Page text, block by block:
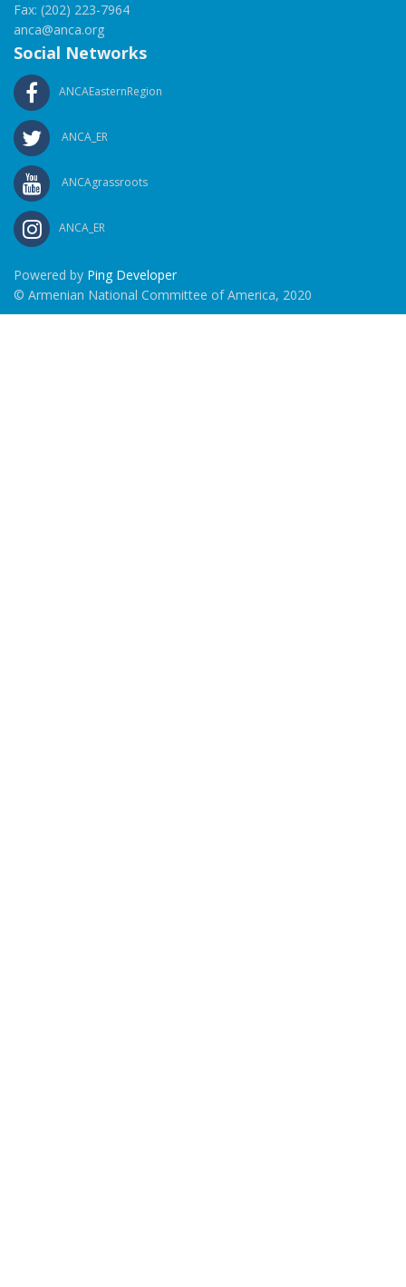
Fax: (202) 223-7964
anca@anca.org
Social Networks
ANCAEasternRegion
ANCA_ER
ANCAgrassroots
ANCA_ER
Powered by Ping Developer
© Armenian National Committee of America, 2020